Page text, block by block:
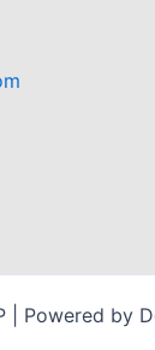
| Powered by